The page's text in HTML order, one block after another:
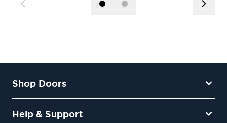
Shop Doors
Help & Support